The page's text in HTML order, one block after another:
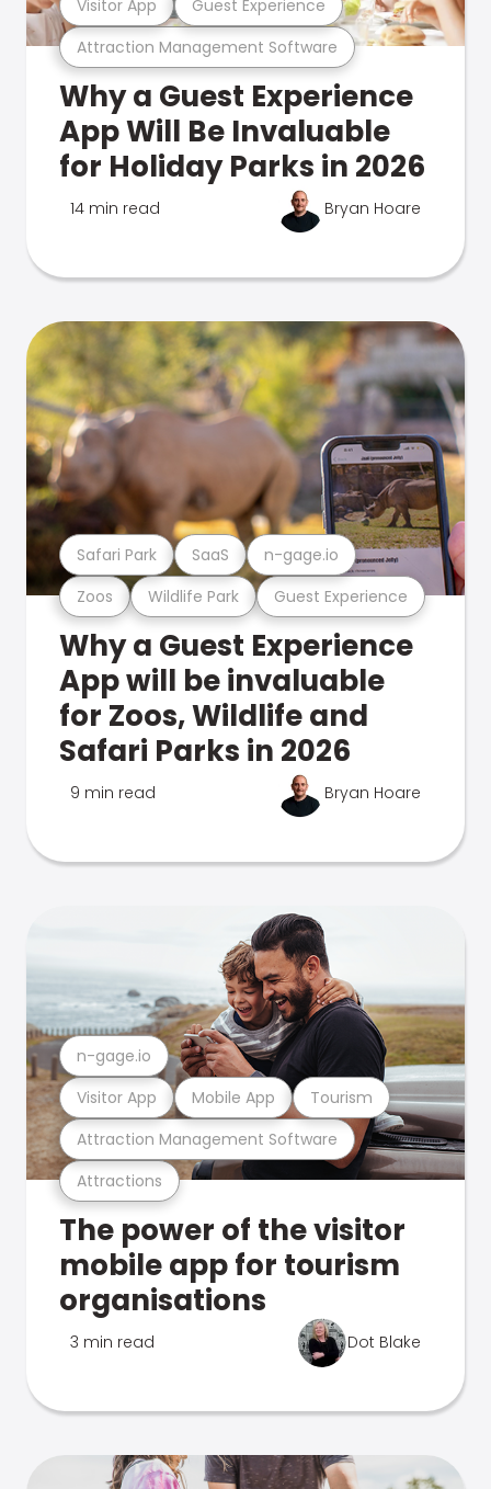
Attraction Management Software
Visitor App Guest Experience
Why a Guest Experience
App Will Be Invaluable
for Holiday Parks in 2026
14 min read Bryan Hoare
Zoos Wildlife Park Guest Experience
Safari Park SaaS n-gage.io
Why a Guest Experience
App will be invaluable
for Zoos, Wildlife and
Safari Parks in 2026
9 min read Bryan Hoare
Attractions
Attraction Management Software
Visitor App Mobile App Tourism
n-gage.io
The power of the visitor
mobile app for tourism
organisations
3 min read Dot Blake